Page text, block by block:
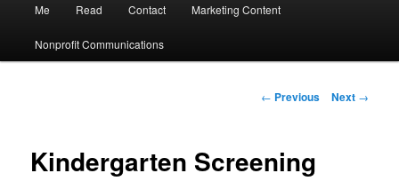
n
Me Read Contact Marketing Content
Nonprofit Communications
P
n
← Previous Next →
Kindergarten Screening